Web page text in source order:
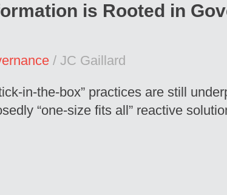
is Rooted in
/ JC Gaillard
in-the-box” practices are still
“one-size fits all” reactive